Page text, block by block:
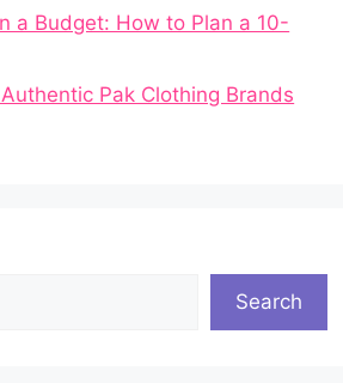
a Budget: How to Plan a 10-
Pak Clothing Brands
Search